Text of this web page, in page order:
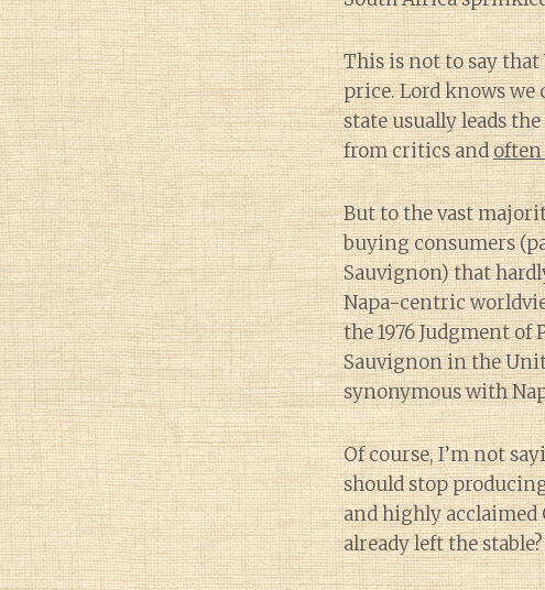
This is not to say
price. Lord knows we
state usually leads
from critics andoften
But to the vast
buying consumers
Sauvignon) that
Napa-centric
the 1976 Judgment of
Sauvignon in the
synonymous with
Of course, I’m not
should stop
and highly acclaimed
already left the stable?